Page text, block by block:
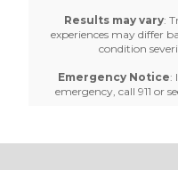
Results may vary:
experiences may differ
condition
Emergency Notice:
emergency, call 911 or